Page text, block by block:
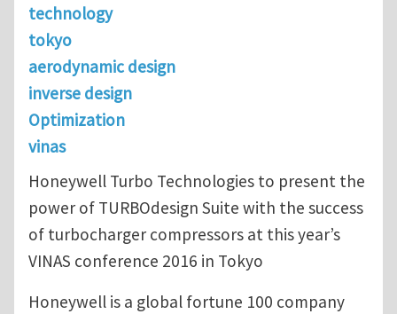
technology
tokyo
aerodynamic design
inverse design
Optimization
vinas
Honeywell Turbo Technologies to present the
power of TURBOdesign Suite with the success
of turbocharger compressors at this year’s
VINAS conference 2016 in Tokyo
Honeywell is a global fortune 100 company